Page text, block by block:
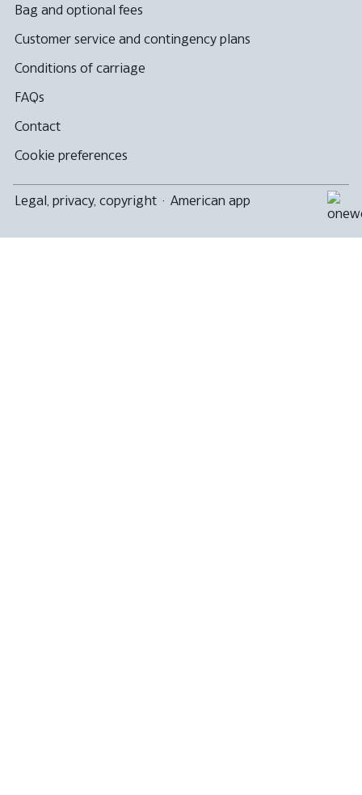
Bag and optional fees
Customer service and contingency plans
Conditions of carriage
FAQs
Contact
Cookie preferences
Legal, privacy, copyright · American app